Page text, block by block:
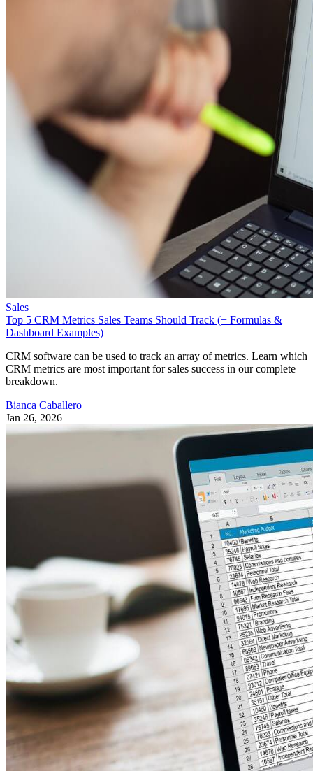
Sales
Top 5 CRM Metrics Sales Teams Should Track (+ Formulas &
Dashboard Examples)
CRM software can be used to track an array of metrics. Learn which
CRM metrics are most important for sales success in our complete
breakdown.
Bianca Caballero
Jan 26, 2026